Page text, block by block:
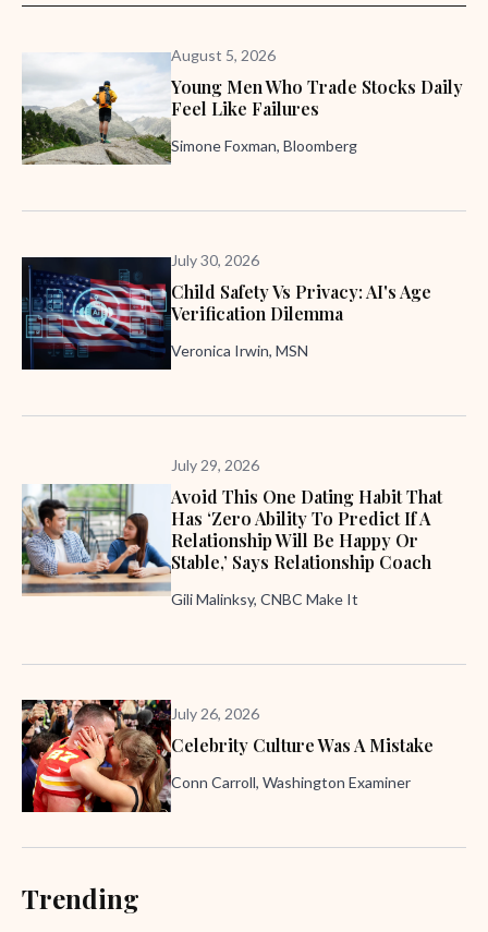
August 5, 2026
Young Men Who Trade Stocks Daily
Feel Like Failures
Simone Foxman, Bloomberg
July 30, 2026
Child Safety Vs Privacy: AI's Age
Verification Dilemma
Veronica Irwin, MSN
July 29, 2026
Avoid This One Dating Habit That
Has ‘zero Ability To Predict If A
Relationship Will Be Happy Or
Stable,’ Says Relationship Coach
Gili Malinksy, CNBC Make It
July 26, 2026
Celebrity Culture Was A Mistake
Conn Carroll, Washington Examiner
Trending